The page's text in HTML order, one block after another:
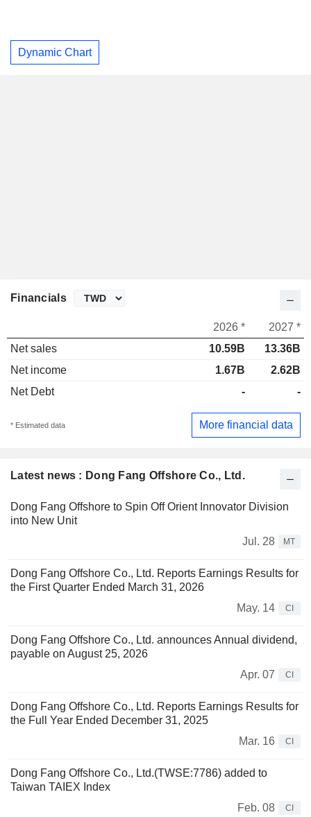
Dynamic Chart
Latest news : Dong Fang Offshore Co., Ltd.
Dong Fang Offshore to Spin Off Orient Innovator Division
into New Unit
Jul. 28
MT
Dong Fang Offshore Co., Ltd. Reports Earnings Results for
the First Quarter Ended March 31, 2026
May. 14
CI
Dong Fang Offshore Co., Ltd. announces Annual dividend,
payable on August 25, 2026
Apr. 07
CI
Dong Fang Offshore Co., Ltd. Reports Earnings Results for
the Full Year Ended December 31, 2025
Mar. 16
CI
Dong Fang Offshore Co., Ltd.(TWSE:7786) added to
Taiwan TAIEX Index
Feb. 08
CI
Financials
2026 *
2027 *
Net sales
10.59B
13.36B
Net income
1.67B
2.62B
Net Debt
- -
* Estimated data More financial data